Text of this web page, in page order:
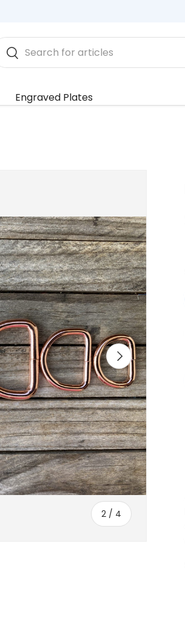
Search
Engraved Plates
2 / of
4
Next